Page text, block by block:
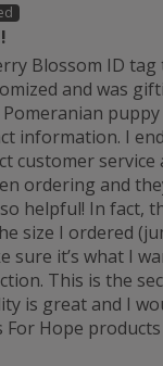
Blossom ID
and was
information. I
customer
ordering and
helpful! In fact,
size I ordered
sure it’s what I
This is the
is great and I
For Hope